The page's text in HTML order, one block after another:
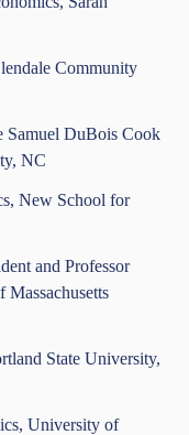
Community
Samuel DuBois Cook
NC
New School for
and Professor
State University,
University of